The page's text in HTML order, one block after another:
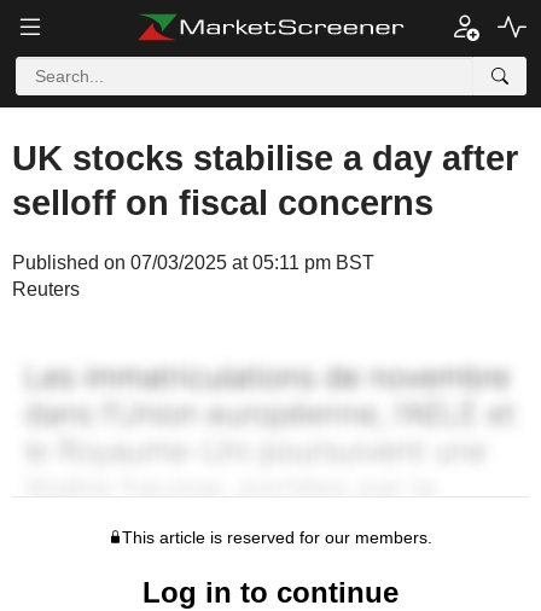
UK stocks stabilise a day after
selloff on fiscal concerns
Published on 07/03/2025 at 05:11 pm BST
Reuters
This article is reserved for our members.
Log in to continue